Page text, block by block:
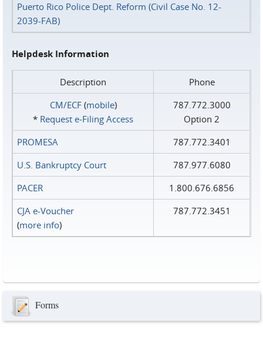
Puerto Rico Police Dept. Reform (Civil Case No. 12-
2039-FAB)
Helpdesk Information
Description
Phone
CM/ECF(mobile)
* Request e‑Filing Access
787.772.3000
Option 2
PROMESA
787.772.3401
U.S. Bankruptcy Court
787.977.6080
PACER
1.800.676.6856
CJA e-Voucher
(more info)
787.772.3451
Forms